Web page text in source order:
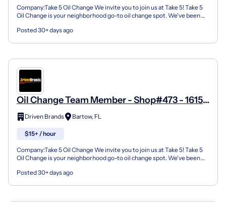
Company:Take 5 Oil Change We invite you to join us at Take 5! Take 5
Oil Change is your neighborhood go-to oil change spot. We've been
Posted 30+ days ago
Oil Change Team Member - Shop#473 - 1615
North Broadway Avenue
Driven Brands Bartow, FL
$15+ / hour
Company:Take 5 Oil Change We invite you to join us at Take 5! Take 5
Oil Change is your neighborhood go-to oil change spot. We've been
Posted 30+ days ago